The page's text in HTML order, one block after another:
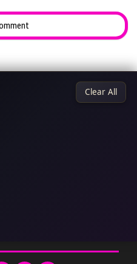
Clear All